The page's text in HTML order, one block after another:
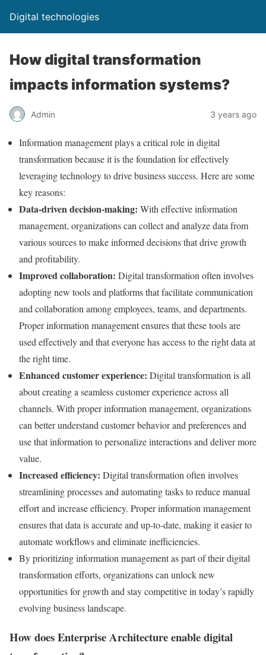
Digital technologies
How digital transformation
impacts information systems?
Admin 3 years ago
Information management plays a critical role in digital
transformation because it is the foundation for effectively
leveraging technology to drive business success. Here are some
key reasons:
Data-driven decision-making: With effective information
management, organizations can collect and analyze data from
various sources to make informed decisions that drive growth
and profitability.
Improved collaboration: Digital transformation often involves
adopting new tools and platforms that facilitate communication
and collaboration among employees, teams, and departments.
Proper information management ensures that these tools are
used effectively and that everyone has access to the right data at
the right time.
Enhanced customer experience: Digital transformation is all
about creating a seamless customer experience across all
channels. With proper information management, organizations
can better understand customer behavior and preferences and
use that information to personalize interactions and deliver more
value.
Increased efficiency: Digital transformation often involves
streamlining processes and automating tasks to reduce manual
effort and increase efficiency. Proper information management
ensures that data is accurate and up-to-date, making it easier to
automate workflows and eliminate inefficiencies.
By prioritizing information management as part of their digital
transformation efforts, organizations can unlock new
opportunities for growth and stay competitive in today’s rapidly
evolving business landscape.
How does Enterprise Architecture enable digital